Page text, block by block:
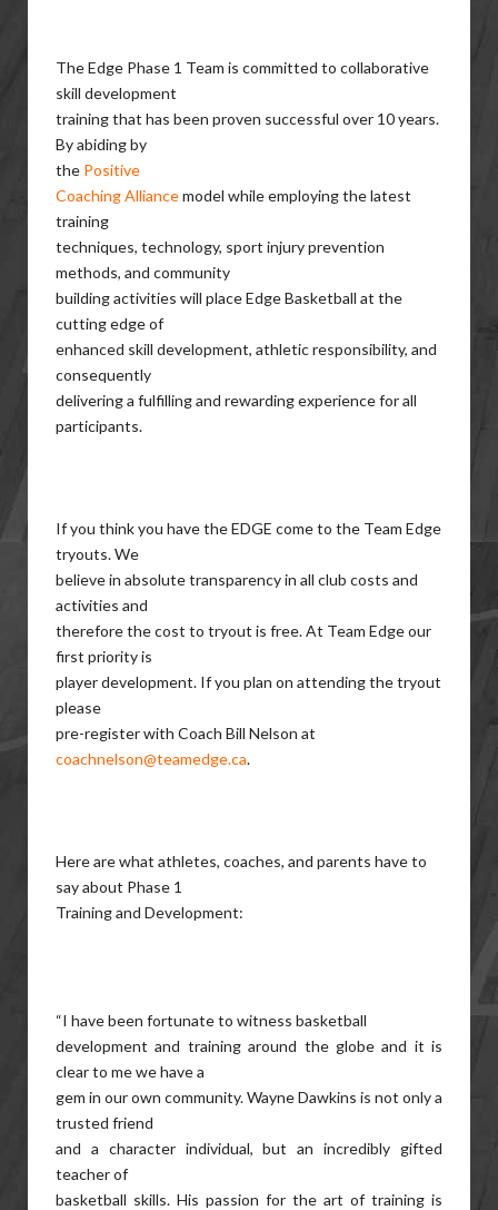
The Edge Phase 1 Team is committed to collaborative
skill development
training that has been proven successful over 10 years.
By abiding by
the Positive
Coaching Alliancemodel while employing the latest
training
techniques, technology, sport injury prevention
methods, and community
building activities will place Edge Basketball at the
cutting edge of
enhanced skill development, athletic responsibility, and
consequently
delivering a fulfilling and rewarding experience for all
participants.
If you think you have the EDGE come to the Team Edge
tryouts. We
believe in absolute transparency in all club costs and
activities and
therefore the cost to tryout is free. At Team Edge our
first priority is
player development. If you plan on attending the tryout
please
pre-register with Coach Bill Nelson at
coachnelson@teamedge.ca.
Here are what athletes, coaches, and parents have to
say about Phase 1
Training and Development:
“I have been fortunate to witness basketball
development and training around the globe and it is
clear to me we have a
gem in our own community. Wayne Dawkins is not only a
trusted friend
and a character individual, but an incredibly gifted
teacher of
basketball skills. His passion for the art of training is